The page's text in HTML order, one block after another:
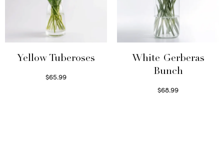
Yellow Tuberoses
$65.99
White Gerberas
Bunch
$68.99